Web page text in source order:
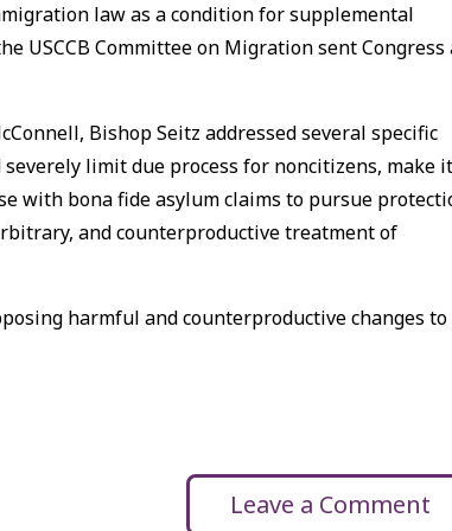
law as a condition for supplemental
USCCB Committee on Migration sent Congress
Bishop Seitz addressed several specific
limit due process for noncitizens, make it
with bona fide asylum claims to pursue
and counterproductive treatment of
harmful and counterproductive changes to
Leave a Comment